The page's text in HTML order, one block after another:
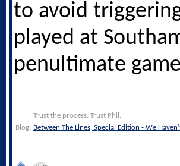
to avoid
played at
penultimate
Trust the process. Trust Phil.
Blog: Between The Lines, Special Edition - We